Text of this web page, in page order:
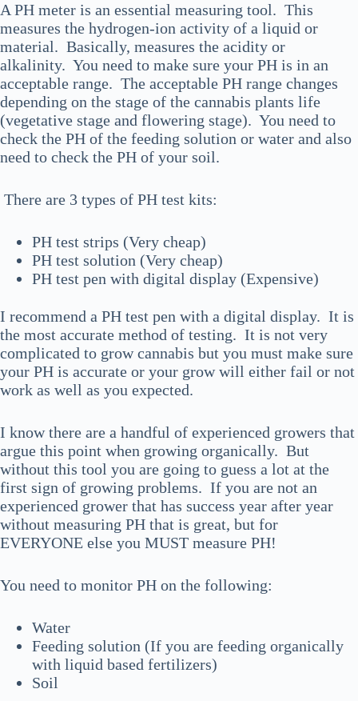
A PH meter is an essential measuring tool. This
measures the hydrogen-ion activity of a liquid or
material. Basically, measures the acidity or
alkalinity. You need to make sure your PH is in an
acceptable range. The acceptable PH range changes
depending on the stage of the cannabis plants life
(vegetative stage and flowering stage). You need to
check the PH of the feeding solution or water and also
need to check the PH of your soil.
There are 3 types of PH test kits:
PH test strips (Very cheap)
PH test solution (Very cheap)
PH test pen with digital display (Expensive)
I recommend a PH test pen with a digital display. It is
the most accurate method of testing. It is not very
complicated to grow cannabis but you must make sure
your PH is accurate or your grow will either fail or not
work as well as you expected.
I know there are a handful of experienced growers that
argue this point when growing organically. But
without this tool you are going to guess a lot at the
first sign of growing problems. If you are not an
experienced grower that has success year after year
without measuring PH that is great, but for
EVERYONE else you MUST measure PH!
You need to monitor PH on the following:
Water
Feeding solution (If you are feeding organically
with liquid based fertilizers)
Soil